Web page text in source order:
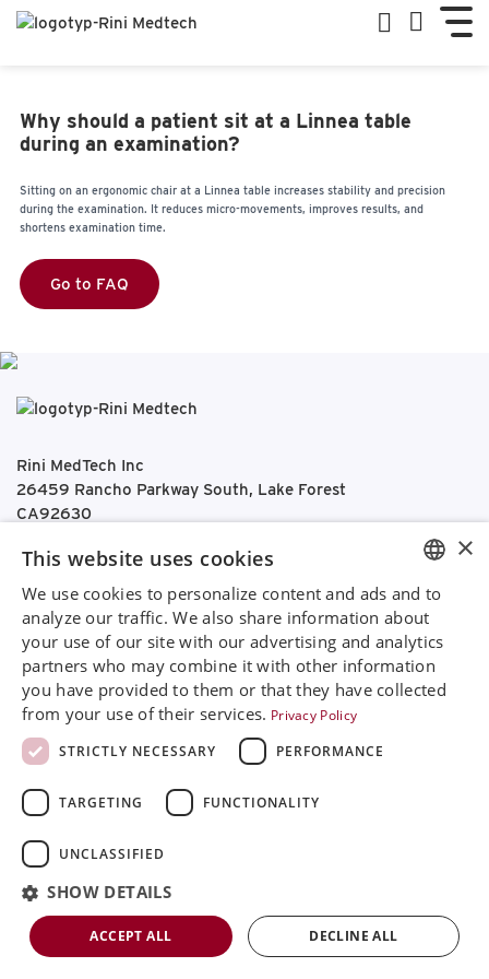
Why should a patient sit at a Linnea table
during an examination?
Sitting on an ergonomic chair at a Linnea table increases stability and precision
during the examination. It reduces micro-movements, improves results, and
shortens examination time.
Go to FAQ
Rini MedTech Inc
26459 Rancho Parkway South, Lake Forest
CA92630
+468 594 771 70
info@rinimedtech.com
Contact
YouTube
Rini is a sustainable company and quality certified
according to ISO13485
© 2026Rini MedTech Inc |Privacy & cookie policy
ENGLISH
SVENSKA
DEUTSCH
×
This website uses cookies
We use cookies to personalize content and ads and to
analyze our traffic. We also share information about
your use of our site with our advertising and analytics
partners who may combine it with other information
you have provided to them or that they have collected
from your use of their services. Privacy Policy
STRICTLY NECESSARY
PERFORMANCE
TARGETING FUNCTIONALITY
UNCLASSIFIED
SHOW DETAILS
ACCEPT ALL DECLINE ALL